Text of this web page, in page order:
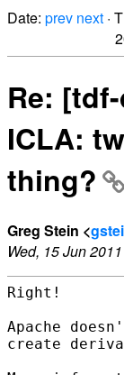
Date: prev next ·
Re:
ICLA:
thing?
Greg Stein <
Wed, 15 Jun
Right!
Apache
create